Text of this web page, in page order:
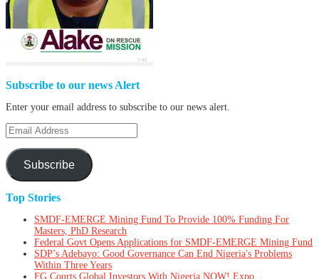
Subscribe to our news Alert
Enter your email address to subscribe to our news alert.
Email
Address
Subscribe
Top Stories
SMDF-EMERGE Mining Fund To Provide 100% Funding For
Masters, PhD Research
Federal Govt Opens Applications for SMDF-EMERGE Mining Fund
SDP’s Adebayo: Good Governance Can End Nigeria's Problems
Within Three Years
FG Courts Global Investors With Nigeria NOW! Expo